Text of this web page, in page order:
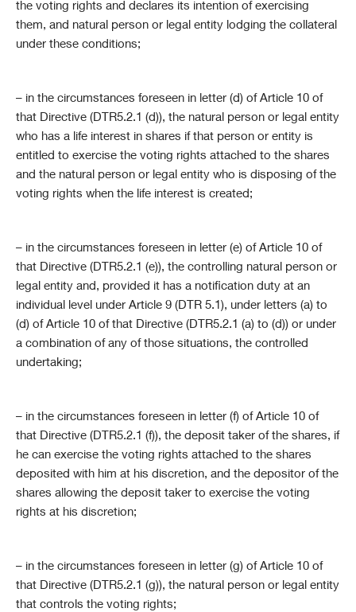
the voting rights and declares its intention of exercising
them, and natural person or legal entity lodging the collateral
under these conditions;
– in the circumstances foreseen in letter (d) of Article 10 of
that Directive (DTR5.2.1 (d)), the natural person or legal entity
who has a life interest in shares if that person or entity is
entitled to exercise the voting rights attached to the shares
and the natural person or legal entity who is disposing of the
voting rights when the life interest is created;
– in the circumstances foreseen in letter (e) of Article 10 of
that Directive (DTR5.2.1 (e)), the controlling natural person or
legal entity and, provided it has a notification duty at an
individual level under Article 9 (DTR 5.1), under letters (a) to
(d) of Article 10 of that Directive (DTR5.2.1 (a) to (d)) or under
a combination of any of those situations, the controlled
undertaking;
– in the circumstances foreseen in letter (f) of Article 10 of
that Directive (DTR5.2.1 (f)), the deposit taker of the shares, if
he can exercise the voting rights attached to the shares
deposited with him at his discretion, and the depositor of the
shares allowing the deposit taker to exercise the voting
rights at his discretion;
– in the circumstances foreseen in letter (g) of Article 10 of
that Directive (DTR5.2.1 (g)), the natural person or legal entity
that controls the voting rights;